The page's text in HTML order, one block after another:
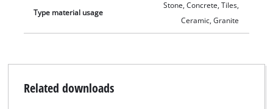
Type material usage
Stone, Concrete, Tiles,
Ceramic, Granite
Related downloads